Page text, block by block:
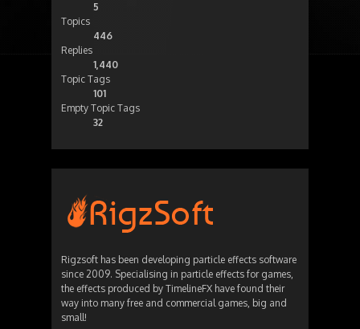
5
Topics
446
Replies
1,440
Topic Tags
101
Empty Topic Tags
32
Rigzsoft has been developing particle effects software
since 2009. Specialising in particle effects for games,
the effects produced by TimelineFX have found their
way into many free and commercial games, big and
small!